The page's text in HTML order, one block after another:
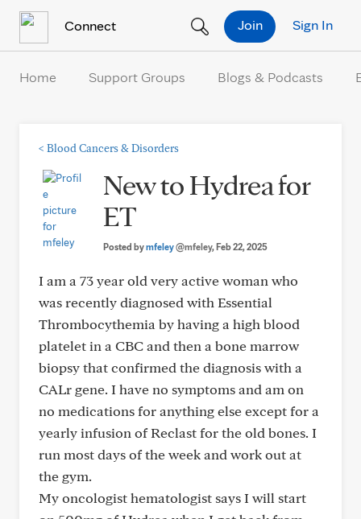
Connect Sign In
Join
Home Support Groups Blogs & Podcasts
< Blood Cancers & Disorders
New to Hydrea for
ET
Posted bymfeley@mfeley, Feb 22, 2025
I am a 73 year old very active woman who
was recently diagnosed with Essential
Thrombocythemia by having a high blood
platelet in a CBC and then a bone marrow
biopsy that confirmed the diagnosis with a
CALr gene. I have no symptoms and am on
no medications for anything else except for a
yearly infusion of Reclast for the old bones. I
run most days of the week and work out at
the gym.
My oncologist hematologist says I will start